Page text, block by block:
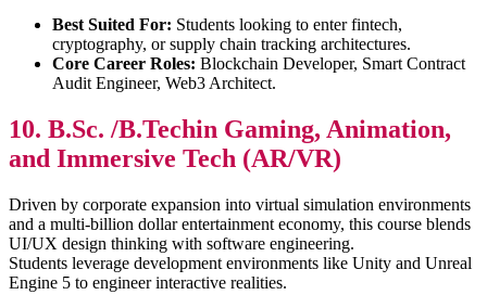
Best Suited For: Students looking to enter fintech,
cryptography, or supply chain tracking architectures.
Core Career Roles: Blockchain Developer, Smart Contract
Audit Engineer, Web3 Architect.
10. B.Sc. /B.Techin Gaming, Animation,
and Immersive Tech (AR/VR)
Driven by corporate expansion into virtual simulation environments
and a multi-billion dollar entertainment economy, this course blends
UI/UX design thinking with software engineering.
Students leverage development environments like Unity and Unreal
Engine 5 to engineer interactive realities.